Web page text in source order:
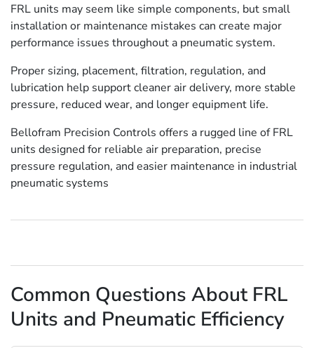
FRL units may seem like simple components, but small
installation or maintenance mistakes can create major
performance issues throughout a pneumatic system.
Proper sizing, placement, filtration, regulation, and
lubrication help support cleaner air delivery, more stable
pressure, reduced wear, and longer equipment life.
Bellofram Precision Controls offers a rugged line of FRL
units designed for reliable air preparation, precise
pressure regulation, and easier maintenance in industrial
pneumatic systems
Common Questions About FRL
Units and Pneumatic Efficiency